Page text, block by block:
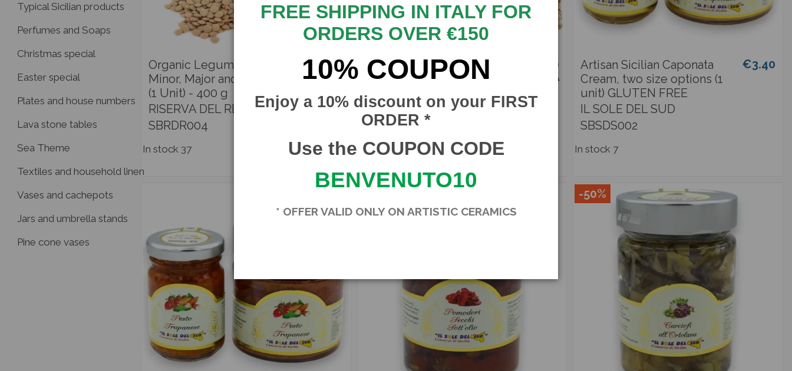
Organic Legumes - Hulled
Minor, Major and Red Lentils
(1 Unit) - 400 g
RISERVA DEL RE
SBRDR004
€1.50
€2.50
In stock 37
Organic Sicilian Shelled
Legumes - Broad Beans,
Peas or Chickpeas (1 Unit) -
400 g
RISERVA DEL RE
SBRDR005
€2.90
€3.40
Artisan Sicilian Caponata
Cream, two size options (1
unit) GLUTEN FREE
IL SOLE DEL SUD
SBSDS002
€3.40
In stock 7
-50%
Typical Sicilian products
Perfumes and Soaps
Christmas special
Easter special
Plates and house numbers
Lava stone tables
Sea Theme
Textiles and household linen
Vases and cachepots
Jars and umbrella stands
Pine cone vases
FREE SHIPPING IN ITALY FOR
ORDERS OVER €150
10% COUPON
Enjoy a 10% discount on your FIRST
ORDER *
Use the COUPON CODE
BENVENUTO10
* OFFER VALID ONLY ON ARTISTIC CERAMICS